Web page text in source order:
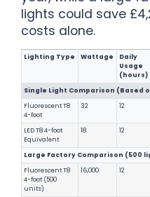
lights could save
costs alone.
Lighting Type Wattage
Daily
Usage
(hours)
Single Light Comparison (Based
Fluorescent T8
4-foot
32 12
LED T8 4-foot
Equivalent
18 12
Large Factory Comparison (500
Fluorescent T8
4-foot (500
units)
16,000 12